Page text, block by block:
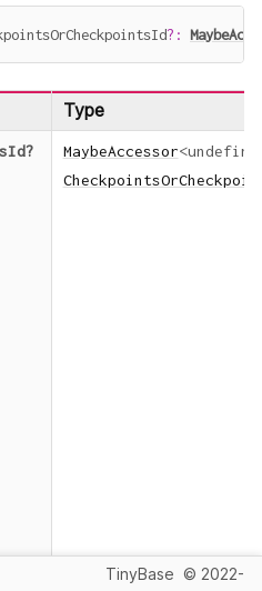
? :
Type
? MaybeAccessor<
TinyBase © 2022-